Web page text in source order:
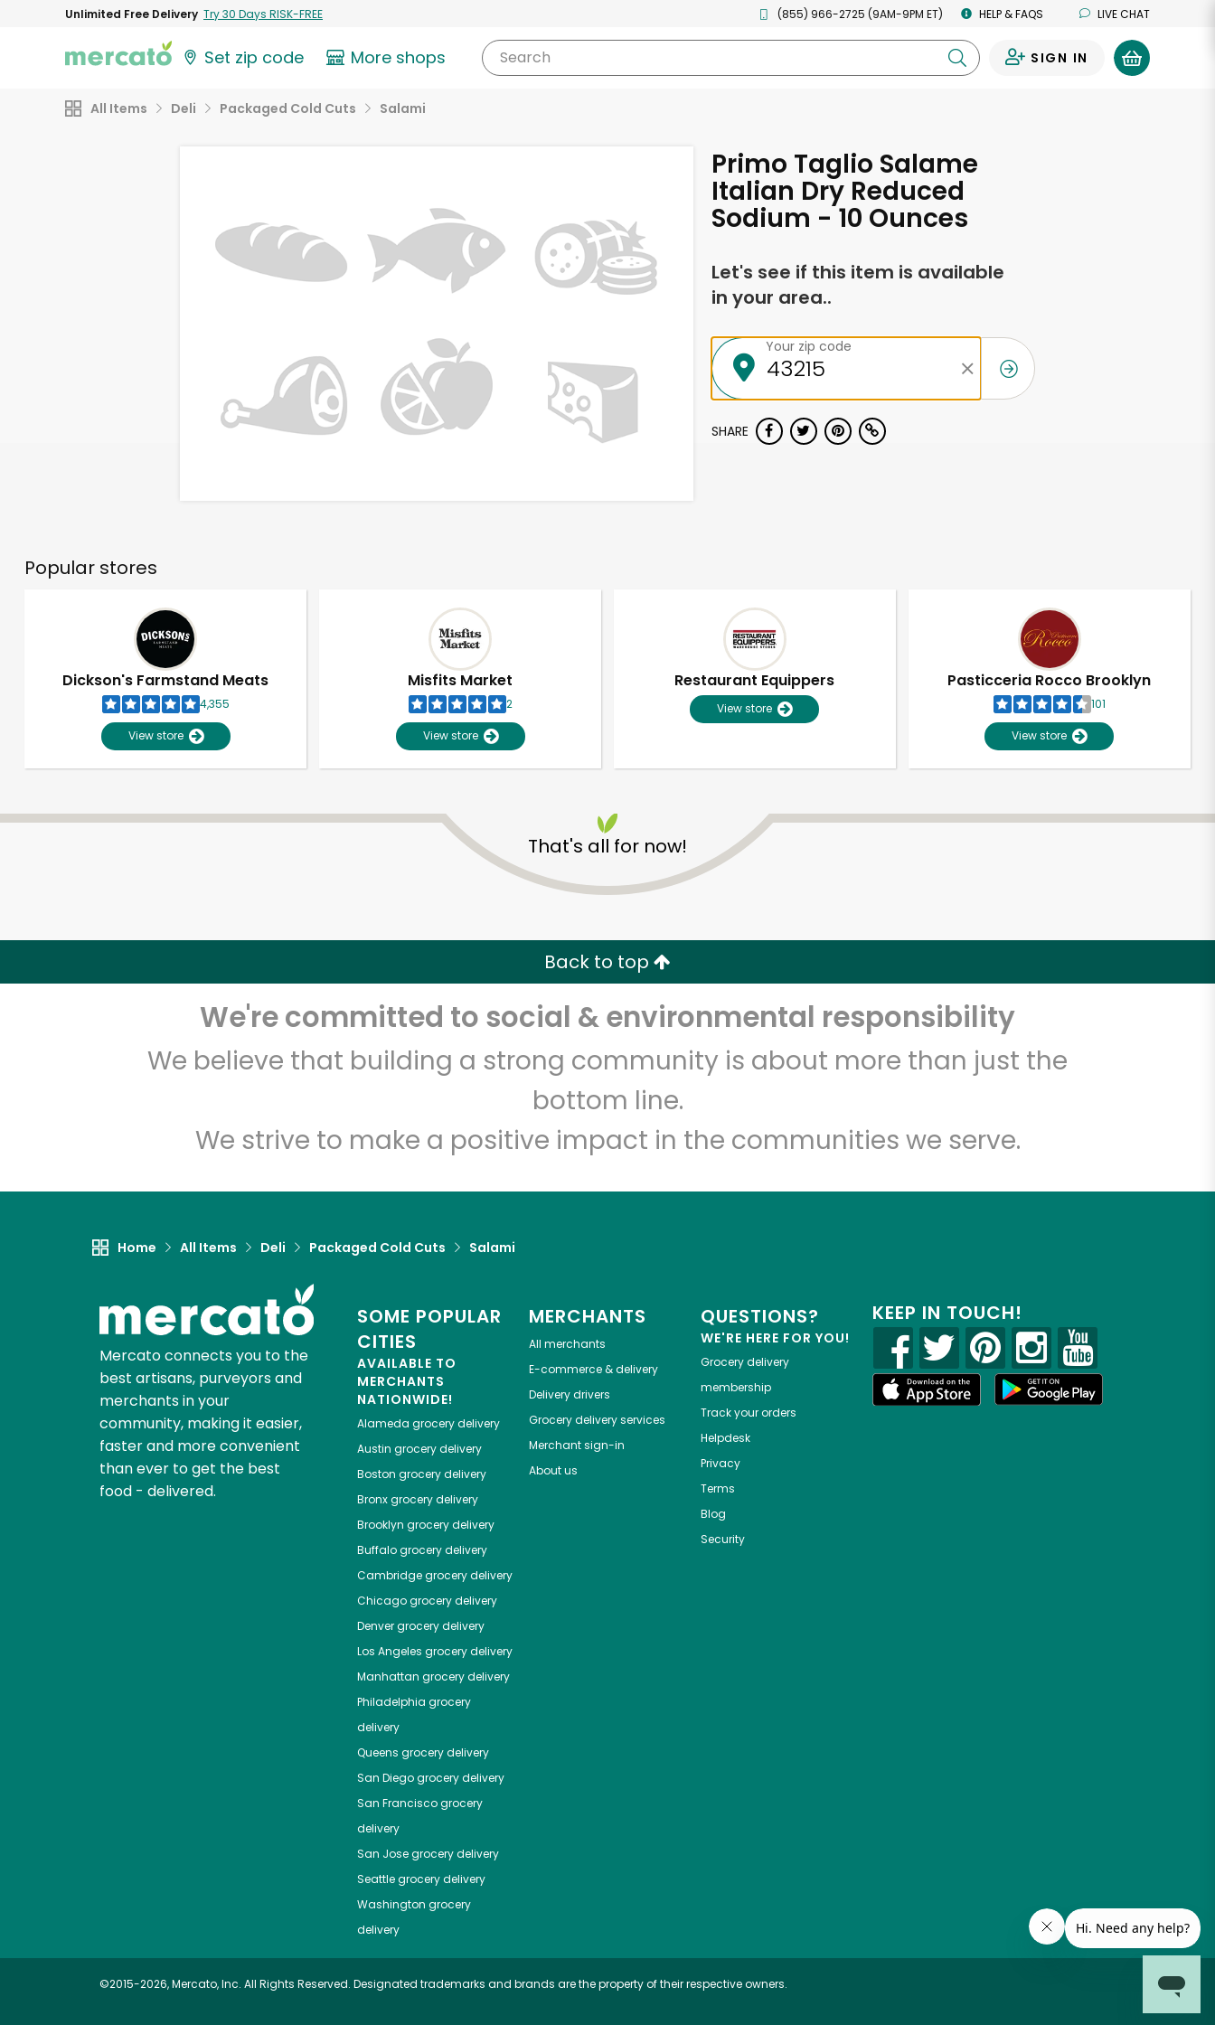
Unlimited Free Delivery Try 30 Days RISK-FREE (855) 966-2725 (9AM-9PM ET) HELP & FAQS LIVE CHAT
Set zip code More shops Search SIGN IN
All Items Deli Packaged Cold Cuts Salami
Primo Taglio Salame
Italian Dry Reduced
Sodium - 10 Ounces
Let's see if this item is available
in your area..
Your zip code
SHARE
Popular stores
Dickson's Farmstand Meats
4,355
View store
Misfits Market
2
View store
Restaurant Equippers
View store
Pasticceria Rocco Brooklyn
101
View store
That's all for now!
Back to top
We're committed to social & environmental responsibility
We believe that building a strong community is about more than just the
bottom line.
We strive to make a positive impact in the communities we serve.
Home All Items Deli Packaged Cold Cuts Salami
Mercato connects you to the
best artisans, purveyors and
merchants in your
community, making it easier,
faster and more convenient
than ever to get the best
food - delivered.
SOME POPULAR
CITIES
AVAILABLE TO
MERCHANTS
NATIONWIDE!
Alameda grocery delivery
Austin grocery delivery
Boston grocery delivery
Bronxgrocery delivery
Brooklyn grocery delivery
Buffalogrocery delivery
Cambridgegrocery delivery
Chicagogrocery delivery
Denvergrocery delivery
Los Angeles grocery delivery
Manhattan grocery delivery
Philadelphia grocery
delivery
Queens grocery delivery
San Diegogrocery delivery
San Franciscogrocery
delivery
San Josegrocery delivery
Seattlegrocery delivery
Washington grocery
delivery
MERCHANTS
All merchants
E-commerce & delivery
Delivery drivers
Grocery delivery services
Merchant sign-in
About us
QUESTIONS?
WE'RE HERE FOR YOU!
Grocery delivery
membership
Track your orders
Helpdesk
Privacy
Terms
Blog
Security
KEEP IN TOUCH!
©2015-2026, Mercato, Inc. All Rights Reserved. Designated trademarks and brands are the property of their respective owners.
Unlimited Free Delivery with Try 30 Days RISK-FREE
Zip code Email address
Let's shop!